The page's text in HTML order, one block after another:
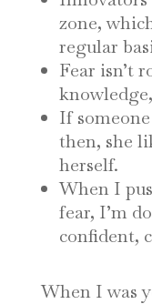
zone,
regular
Fear isn’t
If
then, she
herself.
When I
fear, I’m
confident,
When I was